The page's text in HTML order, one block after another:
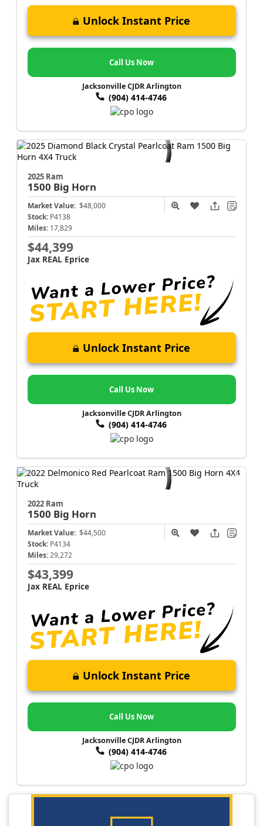
Unlock Instant Price
Call Us Now
Jacksonville CJDR Arlington
(904) 414-4746
2025 Ram
1500 Big Horn
Market Value: $48,000
Stock: P4138
Miles: 17,829
$44,399
Jax REAL Eprice
Unlock Instant Price
Call Us Now
Jacksonville CJDR Arlington
(904) 414-4746
2022 Ram
1500 Big Horn
Market Value: $44,500
Stock: P4134
Miles: 29,272
$43,399
Jax REAL Eprice
Unlock Instant Price
Call Us Now
Jacksonville CJDR Arlington
(904) 414-4746